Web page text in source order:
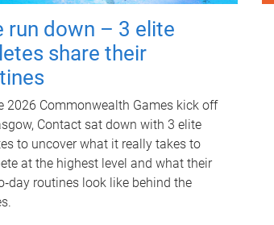
run down – 3 elite
share their
2026 Commonwealth Games kick off
Contact sat down with 3 elite
to uncover what it really takes to
at the highest level and what their
routines look like behind the